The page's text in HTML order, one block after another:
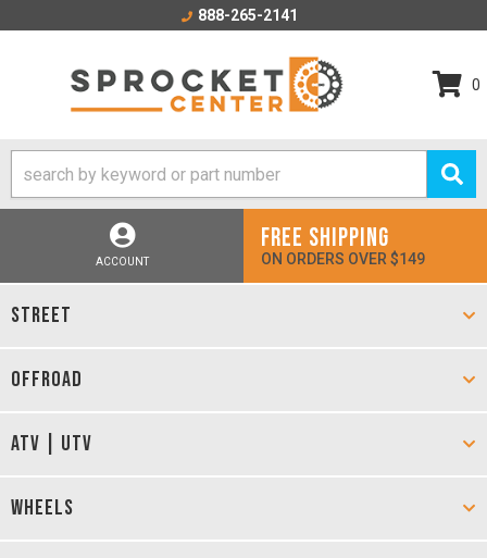
888-265-2141
0
ACCOUNT
FREE SHIPPING
ON ORDERS OVER $149
STREET
OFFROAD
ATV | UTV
WHEELS